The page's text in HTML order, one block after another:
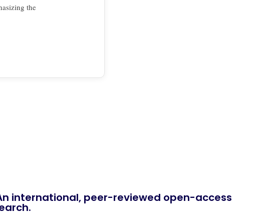
the
international, peer-reviewed open-access